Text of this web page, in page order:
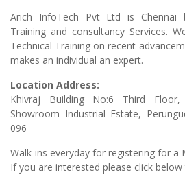
Arich InfoTech Pvt Ltd is Chennai
Training and consultancy Services.
Technical Training on recent
makes an individual an expert.
Location Address:
Khivraj Building No:6 Third
Showroom Industrial Estate,
096
Walk-ins everyday for registering for a
If you are interested please click